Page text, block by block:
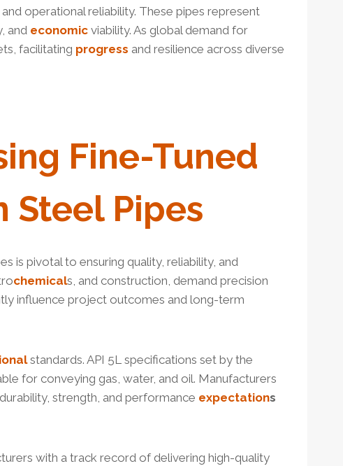
operational reliability. These pipes represent
and economic viability. As global demand for
facilitating progress and resilience across diverse
Fine-Tuned
Steel Pipes
is pivotal to ensuring quality, reliability, and
chemicals, and construction, demand precision
influence project outcomes and long-term
standards. API 5L specifications set by the
for conveying gas, water, and oil. Manufacturers
strength, and performance expectations
with a track record of delivering high-quality